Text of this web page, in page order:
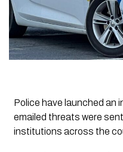
Police have launched an
emailed threats were
institutions across the